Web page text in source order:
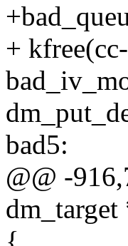
+
bad5:
@@ -
dm_target